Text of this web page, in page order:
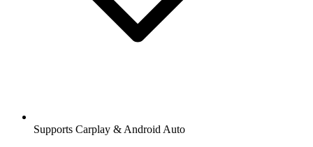
Supports Carplay & Android Auto